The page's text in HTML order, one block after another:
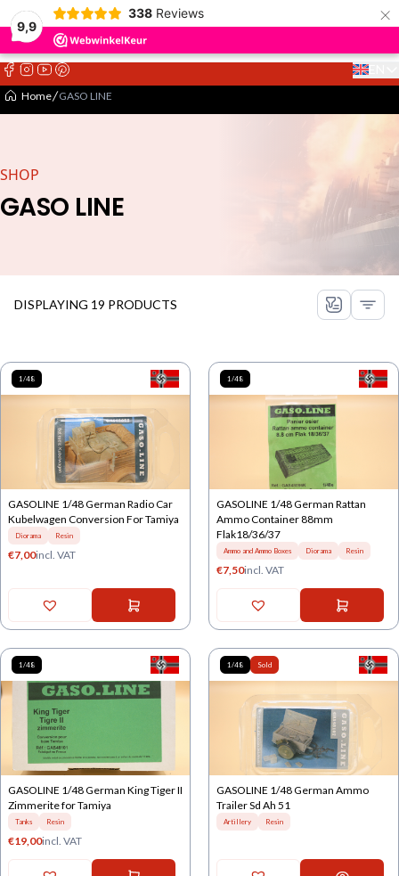
9,9
338 Reviews ×
Select
Home GASO LINE
SHOP
GASO LINE
DISPLAYING 19 PRODUCTS
1/48
GASOLINE 1/48 German Radio Car
Kubelwagen Conversion For Tamiya
Diorama Resin
€7,00incl. VAT
1/48
GASOLINE 1/48 German Rattan
Ammo Container 88mm
Flak18/36/37
Ammo and Ammo Boxes Diorama Resin
€7,50incl. VAT
1/48
GASOLINE 1/48 German King Tiger II
Zimmerite for Tamiya
Tanks Resin
€19,00incl. VAT
1/48 Sold
GASOLINE 1/48 German Ammo
Trailer Sd Ah 51
Artillery Resin